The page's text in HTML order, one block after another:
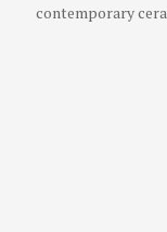
contemporary